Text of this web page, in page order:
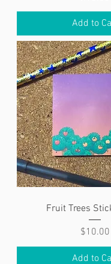
Add to
Fruit Trees
Price
$10.00
Add to